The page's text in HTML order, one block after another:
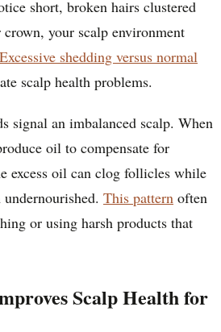
short, broken hairs clustered
your scalp environment
Excessive shedding versus normal
scalp health problems.
signal an imbalanced scalp. When
oil to compensate for
excess oil can clog follicles while
This pattern often
or using harsh products that
Scalp Health for